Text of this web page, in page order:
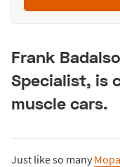
Frank
Specialist, is
muscle cars.
Just like so many